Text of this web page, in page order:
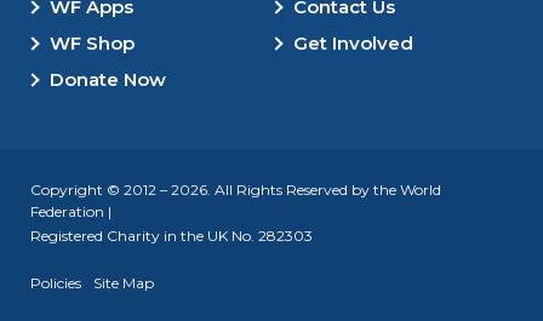
WF Apps
Contact Us
WF Shop
Get Involved
Donate Now
Copyright © 2012 – 2026. All Rights Reserved by the World
Federation |
Registered Charity in the UK No. 282303
Policies Site Map